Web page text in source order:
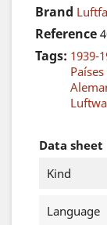
Brand
Reference
Tags: 1939-
Data sheet
Kind
Language